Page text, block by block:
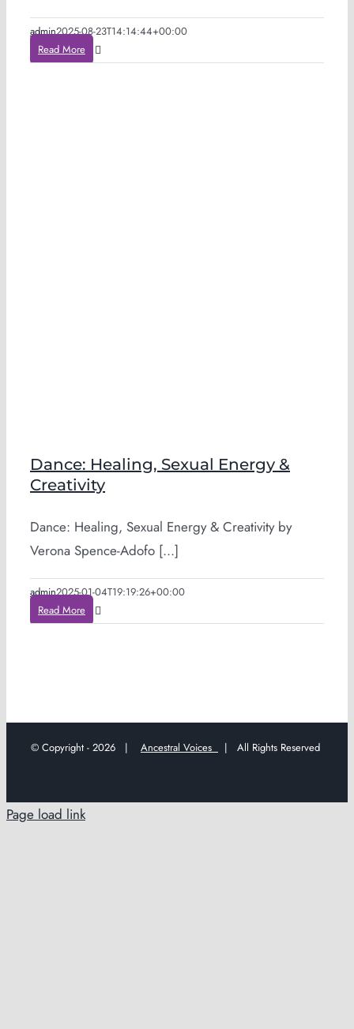
admin2025-08-23T14:14:44+00:00
Read More
Dance: Healing, Sexual Energy &
Creativity
Dance: Healing, Sexual Energy & Creativity by
Verona Spence-Adofo [...]
admin2025-01-04T19:19:26+00:00
Read More
© Copyright - 2026 | Ancestral Voices | All Rights Reserved
Page load link